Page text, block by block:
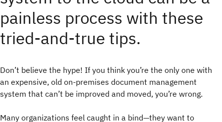
painless process with these
tried-and-true tips.
Don’t believe the hype! If you think you’re the only one with
an expensive, old on-premises document management
system that can’t be improved and moved, you’re wrong.
Many organizations feel caught in a bind—they want to